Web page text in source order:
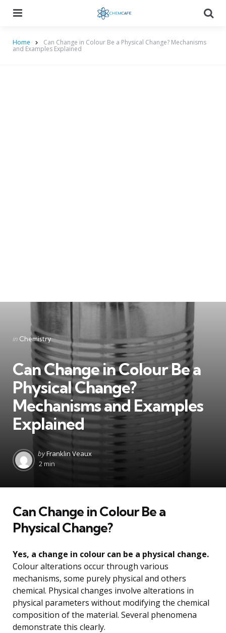
Home Can Change in Colour Be a Physical Change? Mechanisms
and Examples Explained
Categories
Posted
in Chemistry
Can Change in Colour Be a
Physical Change?
Mechanisms and Examples
Explained
Posted
by
byFranklin Veaux
2 min
Can Change in Colour Be a
Physical Change?
Yes, a change in colour can be a physical change.
Colour alterations occur through various
mechanisms, some purely physical and others
chemical. Physical changes involve alterations in
physical parameters without modifying the chemical
composition of the material. Several phenomena
demonstrate this clearly.